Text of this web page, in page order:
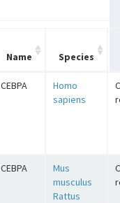
Name Species
CEBPA
Homo
sapiens
CEBPA
Mus
musculus
Rattus